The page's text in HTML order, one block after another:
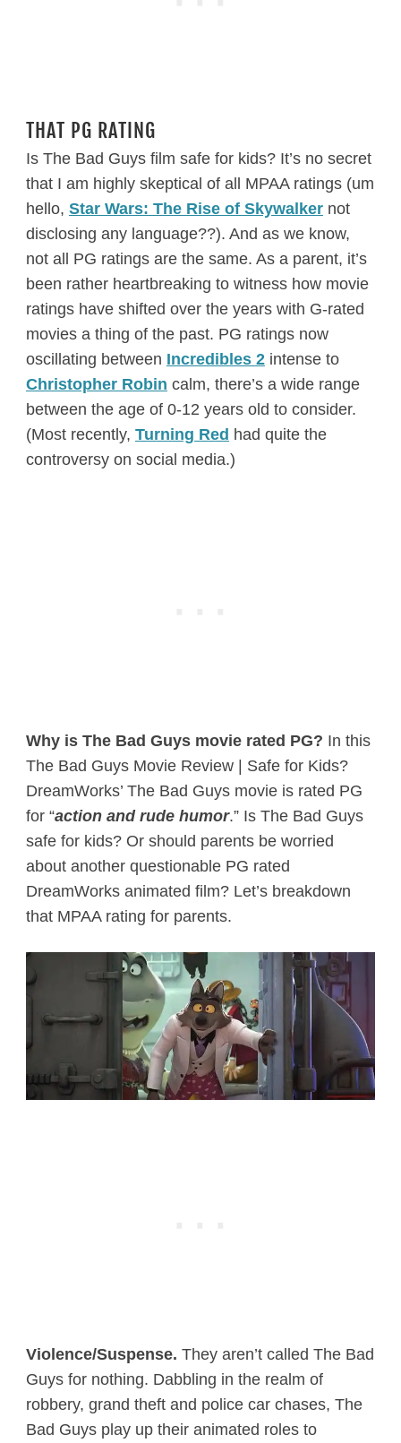
THAT PG RATING
Is The Bad Guys film safe for kids? It’s no secret
that I am highly skeptical of all MPAA ratings (um
hello, Star Wars: The Rise of Skywalkernot
disclosing any language??). And as we know,
not all PG ratings are the same. As a parent, it’s
been rather heartbreaking to witness how movie
ratings have shifted over the years with G-rated
movies a thing of the past. PG ratings now
oscillating between Incredibles 2intense to
Christopher Robin calm, there’s a wide range
between the age of 0-12 years old to consider.
(Most recently, Turning Red had quite the
controversy on social media.)
Why is The Bad Guys movie rated PG? In this
The Bad Guys Movie Review | Safe for Kids?
DreamWorks’ The Bad Guys movie is rated PG
for “action and rude humor.” Is The Bad Guys
safe for kids? Or should parents be worried
about another questionable PG rated
DreamWorks animated film? Let’s breakdown
that MPAA rating for parents.
Violence/Suspense. They aren’t called The Bad
Guys for nothing. Dabbling in the realm of
robbery, grand theft and police car chases, The
Bad Guys play up their animated roles to